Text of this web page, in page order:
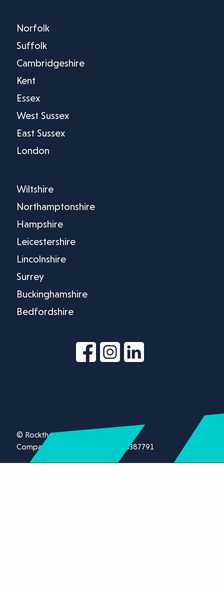
Norfolk
Suffolk
Cambridgeshire
Kent
Essex
West Sussex
East Sussex
London
Wiltshire
Northamptonshire
Hampshire
Leicestershire
Lincolnshire
Surrey
Buckinghamshire
Bedfordshire
© Rockthorn Ltd 2026.
Company registration number 13387791